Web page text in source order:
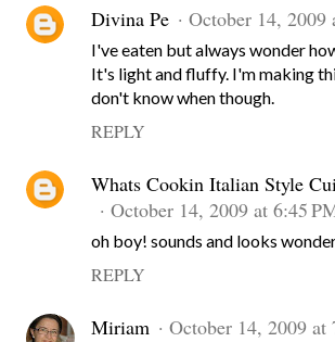
Divina Pe October 14, 2009
I've eaten but always wonder
It's light and fluffy. I'm making
don't know when though.
REPLY
Whats Cookin Italian Style
October 14, 2009 at 6:45
oh boy! sounds and looks
REPLY
Miriam October 14, 2009 at